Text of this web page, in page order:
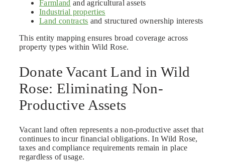
Farmland and agricultural assets
Industrial properties
Land contracts and structured ownership interests
This entity mapping ensures broad coverage across
property types within Wild Rose.
Donate Vacant Land in Wild
Rose: Eliminating Non-
Productive Assets
Vacant land often represents a non-productive asset that
continues to incur financial obligations. In Wild Rose,
taxes and compliance requirements remain in place
regardless of usage.